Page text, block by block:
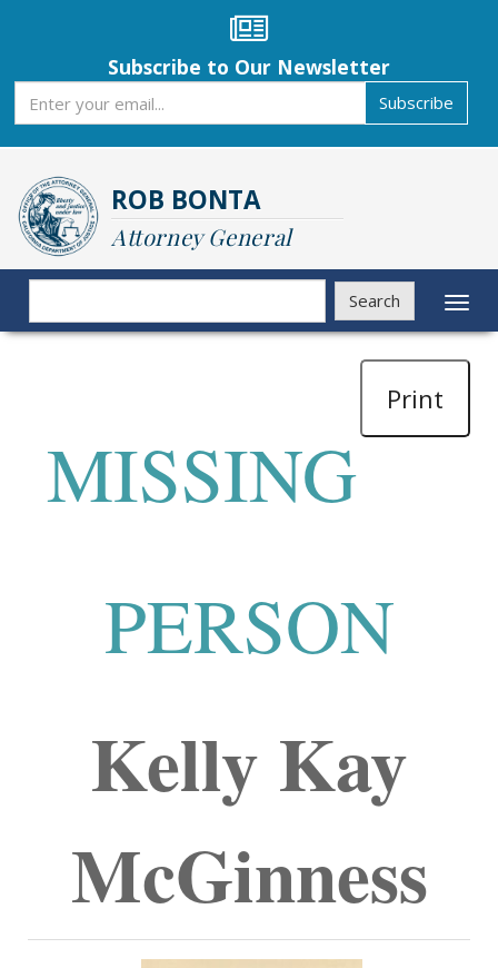
content
Subscribe to Our Newsletter
Subscribe
ROB BONTA
Attorney General
Search
Search
Print
MISSING
PERSON
Kelly Kay
McGinness